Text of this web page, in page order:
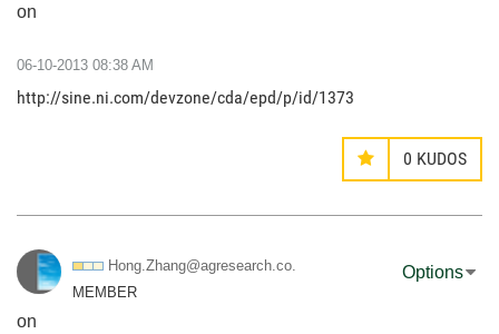
on
‎06-10-2013 08:38 AM
http://sine.ni.com/devzone/cda/epd/p/id/1373
0 KUDOS
Hong.Zhang@agresearch.co.
MEMBER
on
Options